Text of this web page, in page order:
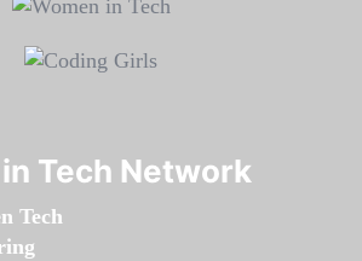
Tech Network
Tech